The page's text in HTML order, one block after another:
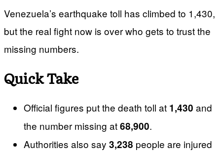
Venezuela’s earthquake toll has climbed to 1,430,
but the real fight now is over who gets to trust the
missing numbers.
Quick Take
Official figures put the death toll at 1,430 and
the number missing at68,900.
Authorities also say 3,238 people are injured